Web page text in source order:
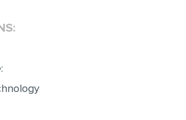
ARTICLE CRITIQUE